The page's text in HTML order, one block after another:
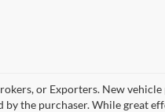
or Exporters. New
the purchaser. While great